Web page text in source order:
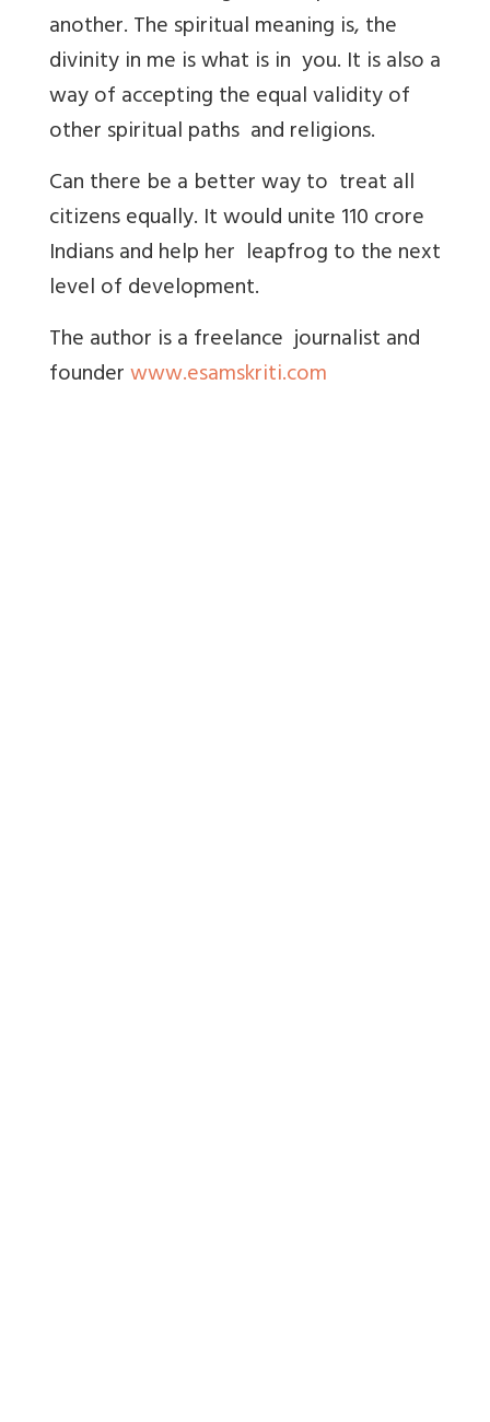
another. The spiritual meaning is, the
divinity in me is what is in you. It is also a
way of accepting the equal validity of
other spiritual paths and religions.
Can there be a better way to treat all
citizens equally. It would unite 110 crore
Indians and help her leapfrog to the next
level of development.
The author is a freelance journalist and
founderwww.esamskriti.com